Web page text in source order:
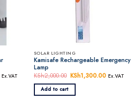
Current
KSh3,000.00.
Ex.VAT
SOLAR LIGHTING
Kamisafe Rechargeable Emergency
Lamp
KSh2,000.00 Original
price
was:
KSh2,000.00.
KSh1,300.00 Current
Ex.VAT
Add to cart